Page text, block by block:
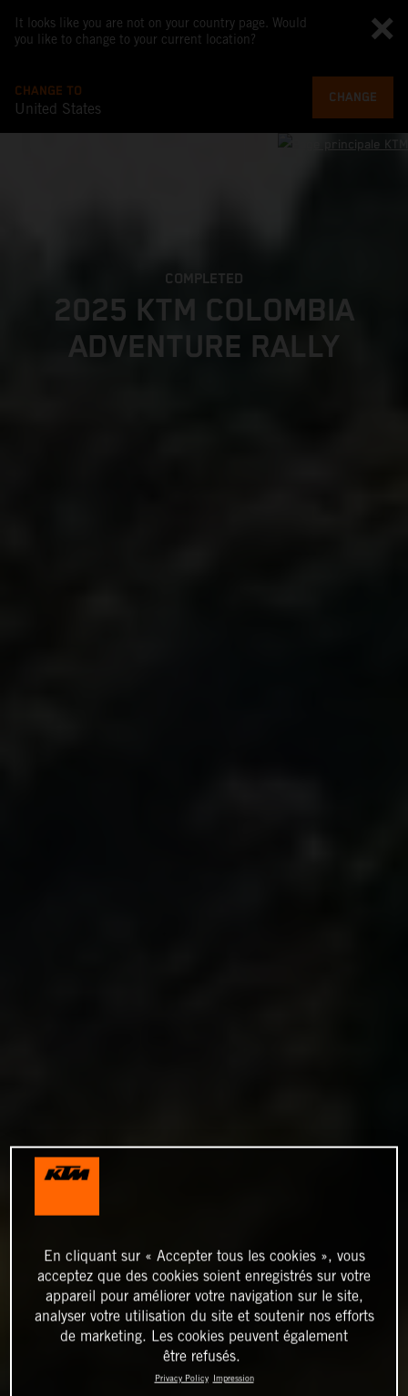
It looks like you are not on your country page. Would
you like to change to your current location?
CHANGE TO
United States
CHANGE
COMPLETED
2025 KTM COLOMBIA
ADVENTURE RALLY
En cliquant sur « Accepter tous les cookies », vous
acceptez que des cookies soient enregistrés sur votre
appareil pour améliorer votre navigation sur le site,
analyser votre utilisation du site et soutenir nos efforts
de marketing. Les cookies peuvent également
être refusés.
Privacy Policy Impression